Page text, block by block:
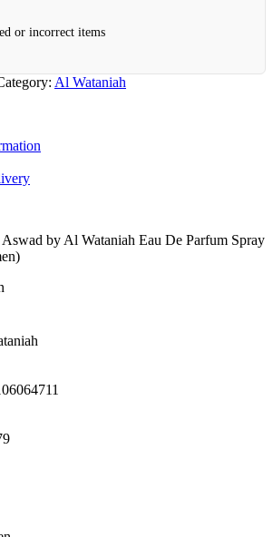
or incorrect items
Al Wataniah
by Al Wataniah Eau De Parfum Spray